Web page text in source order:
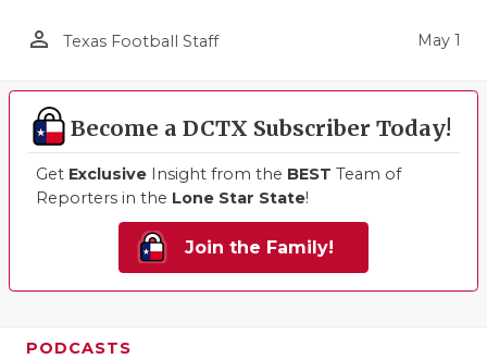
person_outline Texas Football Staff May 1
Become a DCTX Subscriber Today!
Get Exclusive Insight from the BEST Team of
Reporters in the Lone Star State!
Join the Family!
PODCASTS